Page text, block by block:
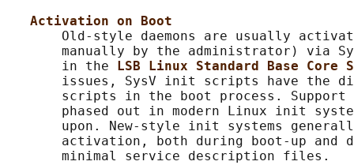
Activation on Boot
Old-style daemons are usually
manually by the administrator) via
       in the
LSB Linux Standard Base
issues, SysV init scripts have the
scripts in the boot process. Support
phased out in modern Linux init
upon. New-style init systems
activation, both during boot-up and
       minimal service description files.